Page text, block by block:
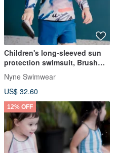
Children's long-sleeved sun
protection swimsuit, Brush
Painting pattern, with three-
color pants that can be worn
on both sides
Nyne Swimwear
US$ 32.60
12% OFF